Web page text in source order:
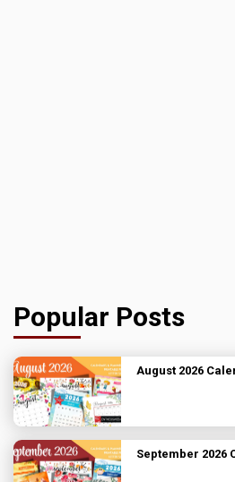
Popular Posts
August 2026
September 2026